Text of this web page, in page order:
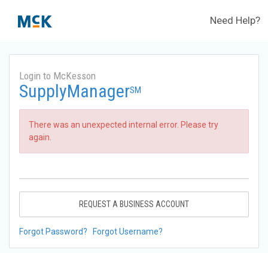
Need Help?
Login to McKesson
SupplyManagerSM
There was an unexpected internal error. Please try
again.
REQUEST A BUSINESS ACCOUNT
Forgot Password? Forgot Username?